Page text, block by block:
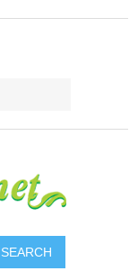
SEARCH